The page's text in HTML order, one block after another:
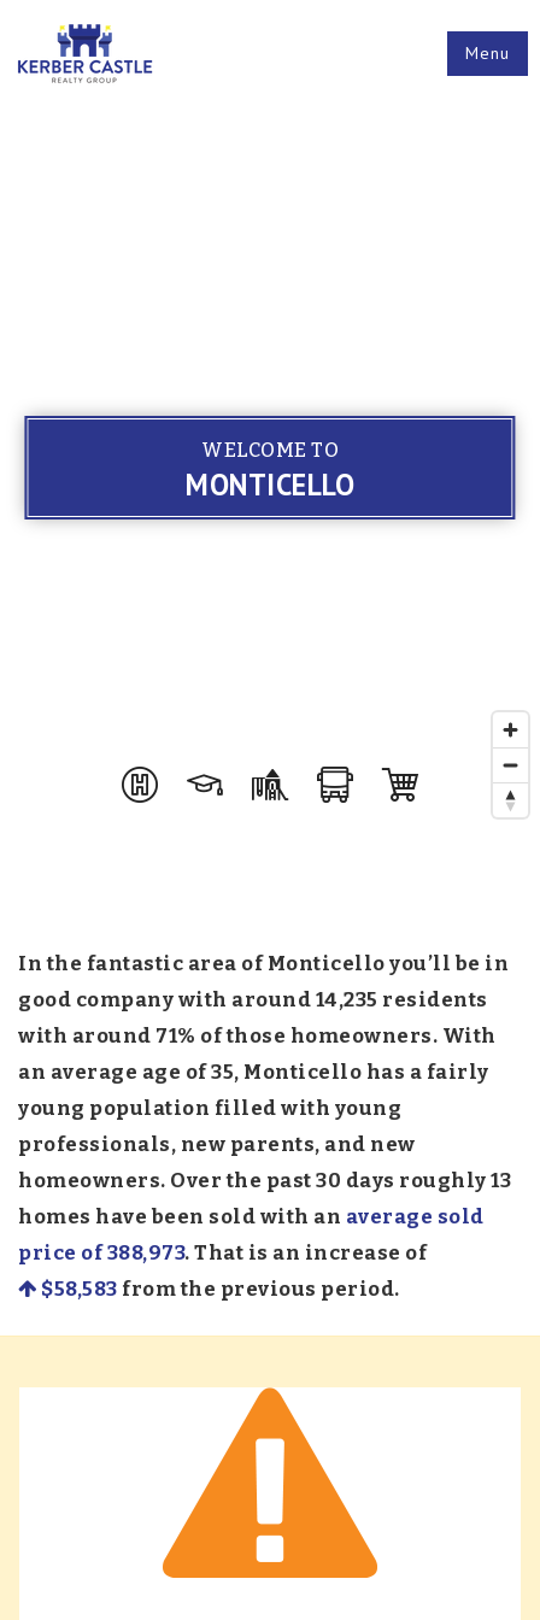
Menu
WELCOME TO
MONTICELLO
In the fantastic area of Monticello you’ll be in
good company with around 14,235 residents
with around 71% of those homeowners. With
an average age of 35, Monticello has a fairly
young population filled with young
professionals, new parents, and new
homeowners. Over the past 30 days roughly 13
homes have been sold with an average sold
price of 388,973. That is an increase of
$58,583 from the previous period.